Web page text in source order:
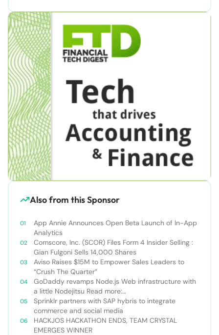
Also from this Sponsor
App Annie Announces Open Beta Launch of In-App
Analytics
Comscore, Inc. (SCOR) Files Form 4 Insider Selling :
Gian Fulgoni Sells 14,000 Shares
Aviso Raises $15M to Empower Sales Leaders to
“Crush The Quarter”
GoDaddy revamps Node.js Web infrastructure with
a little Nodejitsu Read more:
http://sdtimes.com/godaddy-revamps-node-js-
web-infrastructure-with-a-little-
nodejitsu/#ixzz3WAC0jSq6 Follow us: @sdtimes on
Twitter | sdtimes on Facebook
Sprinklr partners with SAP hybris to integrate
commerce and social media
HACKJOS HACKATHON ENDS, TEAM CRYSTAL
EMERGES WINNER